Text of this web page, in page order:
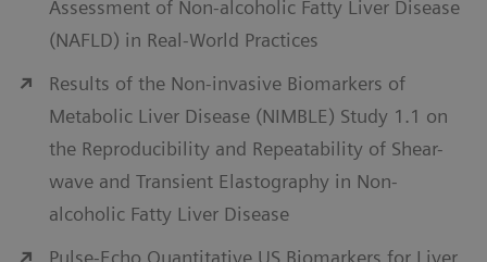
Assessment of Non-alcoholic Fatty Liver Disease
(NAFLD) in Real-World Practices
Results of the Non-invasive Biomarkers of
Metabolic Liver Disease (NIMBLE) Study 1.1 on
the Reproducibility and Repeatability of Shear-
wave and Transient Elastography in Non-
alcoholic Fatty Liver Disease
Pulse-Echo Quantitative US Biomarkers for Liver